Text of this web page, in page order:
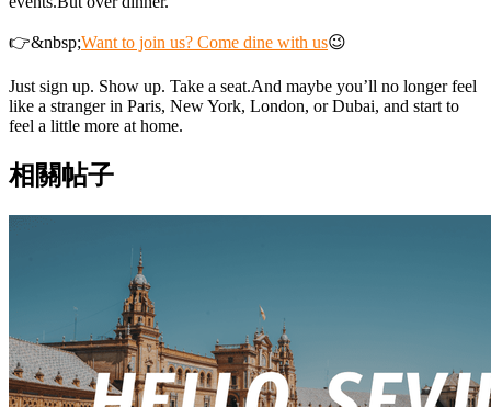
👉&nbsp;Want to join us? Come dine with us😉
Just sign up. Show up. Take a seat.And maybe you’ll no longer feel
like a stranger in Paris, New York, London, or Dubai, and start to
feel a little more at home.
相關帖子